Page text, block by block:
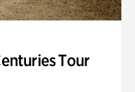
Tour